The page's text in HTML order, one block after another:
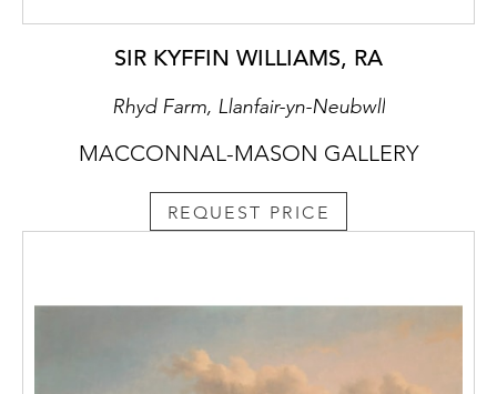
SIR KYFFIN WILLIAMS, RA
Rhyd Farm, Llanfair-yn-Neubwll
MACCONNAL-MASON GALLERY
REQUEST PRICE